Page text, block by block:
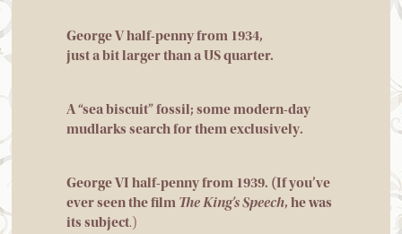
George V half-penny from 1934,
just a bit larger than a US quarter.
A “sea biscuit” fossil; some modern-day
mudlarks search for them exclusively.
George VI half-penny from 1939. (If you’ve
ever seen the film The King’s Speech, he was
its subject.)